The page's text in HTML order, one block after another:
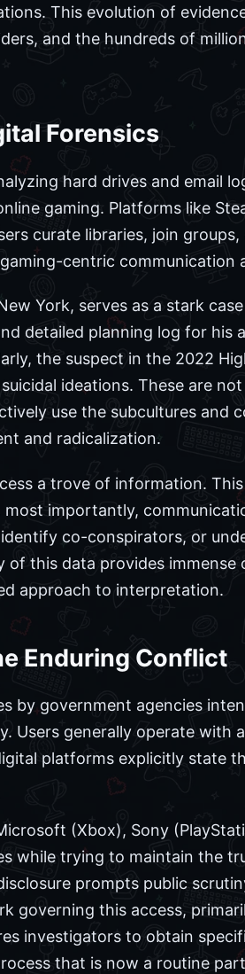
This evolution of
and the hundreds of
Forensics
hard drives and email
gaming. Platforms like
curate libraries, join
centric communication
York, serves as a stark
detailed planning log for his
the suspect in the 2022
ideations. These are
use the subcultures and
and radicalization.
a trove of information.
importantly,
co-conspirators, or
this data provides
approach to interpretation.
Enduring Conflict
by government agencies
Users generally operate with
platforms explicitly state
(Xbox), Sony
while trying to maintain the
prompts public
governing this access,
investigators to obtain
that is now a routine